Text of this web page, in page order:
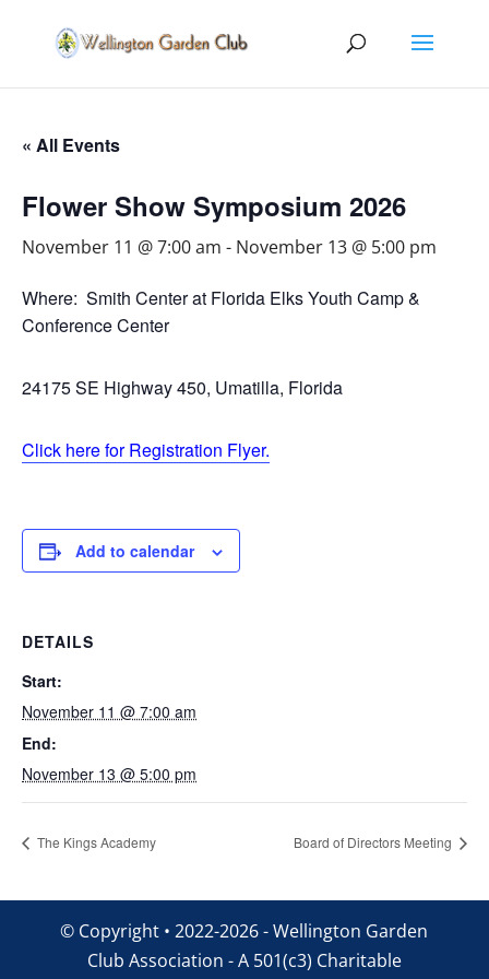
« All Events
Flower Show Symposium 2026
November 11 @ 7:00 am - November 13 @ 5:00 pm
Where: Smith Center at Florida Elks Youth Camp &
Conference Center
24175 SE Highway 450, Umatilla, Florida
Click here for Registration Flyer.
Add to calendar
DETAILS
Start:
November 11 @ 7:00 am
End:
November 13 @ 5:00 pm
The Kings Academy Board of Directors Meeting
© Copyright • 2022-2026 - Wellington Garden
Club Association - A 501(c3) Charitable